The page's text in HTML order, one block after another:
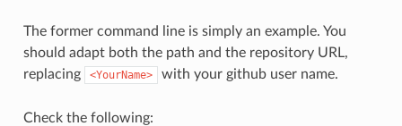
The former command line is simply an example. You
should adapt both the path and the repository URL,
replacing
<YourName> with your github user name.
Check the following: